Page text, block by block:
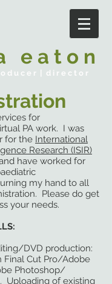
e a t o n
d u c e r | d i r e c t o r
for
PA work. I was
for the International
Research (ISIR)
have worked for
my hand to all
Please do get
your needs.
DVD production:
Final Cut Pro/Adobe
Photoshop/
Uploading of existing